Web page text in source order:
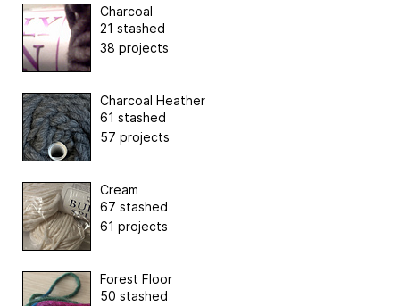
Charcoal
21 stashed
38 projects
Charcoal Heather
61 stashed
57 projects
Cream
67 stashed
61 projects
Forest Floor
50 stashed